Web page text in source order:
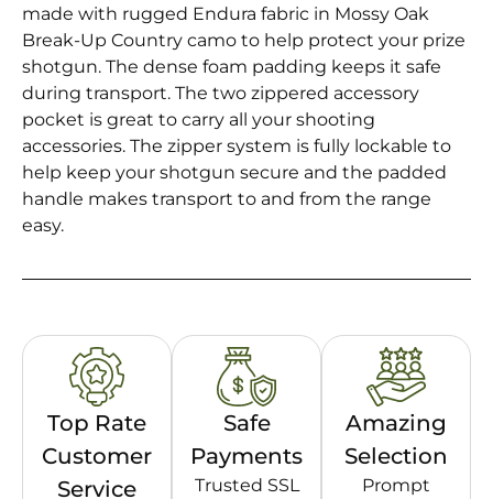
made with rugged Endura fabric in Mossy Oak
Break-Up Country camo to help protect your prize
shotgun. The dense foam padding keeps it safe
during transport. The two zippered accessory
pocket is great to carry all your shooting
accessories. The zipper system is fully lockable to
help keep your shotgun secure and the padded
handle makes transport to and from the range
easy.
Top Rate
Customer
Service
Safe
Payments
Trusted SSL
Amazing
Selection
Prompt